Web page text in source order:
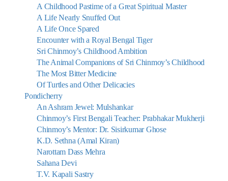
A Childhood Pastime of a Great Spiritual Master
A Life Nearly Snuffed Out
A Life Once Spared
Encounter with a Royal Bengal Tiger
Sri Chinmoy’s Childhood Ambition
The Animal Companions of Sri Chinmoy’s Childhood
The Most Bitter Medicine
Of Turtles and Other Delicacies
Pondicherry
An Ashram Jewel: Mulshankar
Chinmoy’s First Bengali Teacher: Prabhakar Mukherji
Chinmoy’s Mentor: Dr. Sisirkumar Ghose
K.D. Sethna (Amal Kiran)
Narottam Dass Mehra
Sahana Devi
T.V. Kapali Sastry